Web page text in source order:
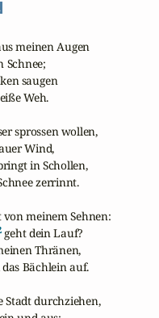
meinen Augen
Schnee;
saugen
Weh.
sprossen wollen,
Wind,
in Schollen,
zerrinnt.
von meinem Sehnen:
geht dein Lauf?
Thränen,
Bächlein auf.
durchziehen,